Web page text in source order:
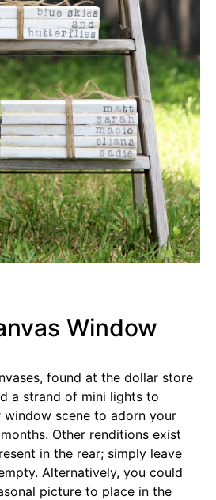
Window
found at the dollar store
a strand of mini lights to
scene to adorn your
Other renditions exist
in the rear; simply leave
Alternatively, you could
picture to place in the